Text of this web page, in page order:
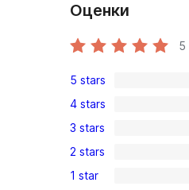
Оценки
5
2
5-
star
reviews
5 stars
0
4-
star
reviews
4 stars
0
3-
star
3 stars
0
2-
2 stars
0
1 star